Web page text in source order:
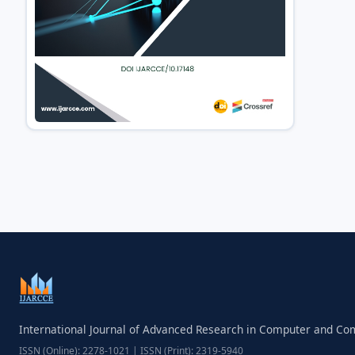
International Journal of Advanced Research in Computer and
ISSN (Online): 2278-1021 | ISSN (Print): 2319-5940